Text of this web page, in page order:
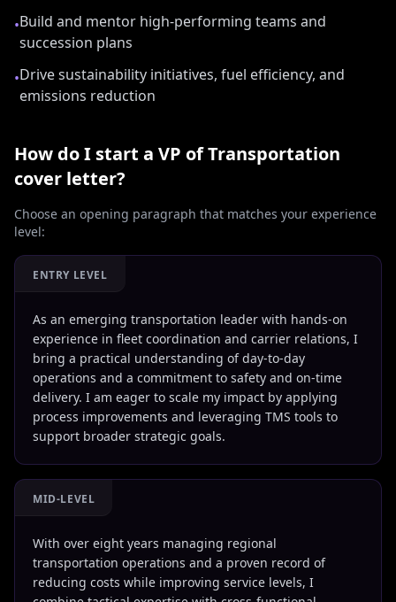
•Build and mentor high-performing teams and
succession plans
•Drive sustainability initiatives, fuel efficiency, and
emissions reduction
How do I start a VP of Transportation
cover letter?
Choose an opening paragraph that matches your experience
level:
ENTRY LEVEL
As an emerging transportation leader with hands-on
experience in fleet coordination and carrier relations, I
bring a practical understanding of day-to-day
operations and a commitment to safety and on-time
delivery. I am eager to scale my impact by applying
process improvements and leveraging TMS tools to
support broader strategic goals.
MID-LEVEL
With over eight years managing regional
transportation operations and a proven record of
reducing costs while improving service levels, I